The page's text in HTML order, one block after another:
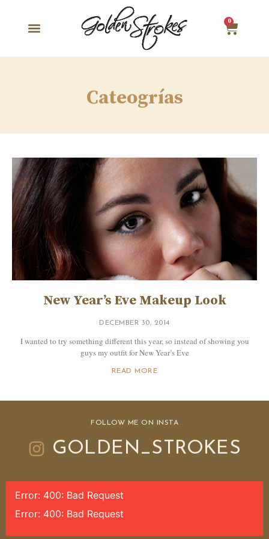
0
Cateogrías
New Year’s Eve Makeup Look
DECEMBER 30, 2014
I wanted to try something different this year, so instead of showing you
guys my outfit for New Year’s Eve
READ MORE
FOLLOW ME ON INSTA
GOLDEN_STROKES
Error: 400: Bad Request
Error: 400: Bad Request